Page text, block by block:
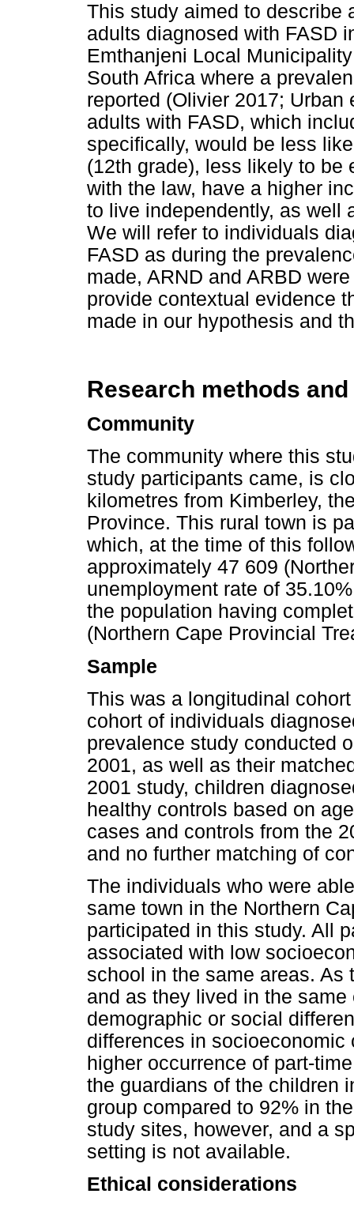
This study aimed to describe
adults diagnosed with FASD
Emthanjeni Local
South Africa where a
reported (Olivier 2017;
adults with FASD, which
specifically, would be less
(12th grade), less likely to be
with the law, have a higher
to live independently, as well
We will refer to individuals
FASD as during the
made, ARND and ARBD
provide contextual evidence
made in our hypothesis and
Research methods
Community
The community where this
study participants came, is
kilometres from Kimberley,
Province. This rural town is
which, at the time of this
approximately 47 609
unemployment rate of
the population having
(Northern Cape Provincial
Sample
This was a longitudinal
cohort of individuals
prevalence study conducted
2001, as well as their
2001 study, children
healthy controls based on
cases and controls from the
and no further matching of
The individuals who were
same town in the Northern
participated in this study. All
associated with low
school in the same areas. As
and as they lived in the
demographic or social
differences in
higher occurrence of part-
the guardians of the children
group compared to 92% in
study sites, however, and a
setting is not available.
Ethical considerations